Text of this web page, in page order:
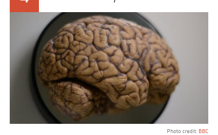
Photo credit: BBC